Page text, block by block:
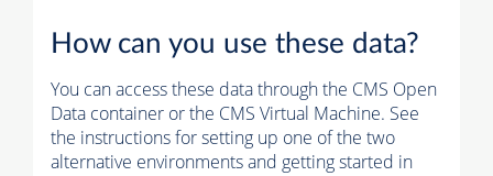
How can you use these data?
You can access these data through the CMS Open
Data container or the CMS Virtual Machine. See
the instructions for setting up one of the two
alternative environments and getting started in